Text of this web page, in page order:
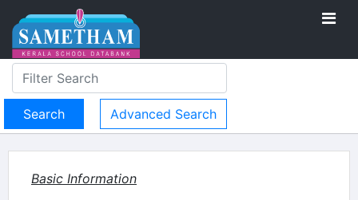
Advanced Search
Basic Information